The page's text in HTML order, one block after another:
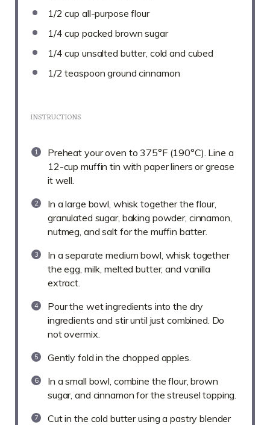
1/2 cup all-purpose flour
1/4 cup packed brown sugar
1/4 cup unsalted butter, cold and cubed
1/2 teaspoon ground cinnamon
INSTRUCTIONS
Preheat your oven to 375°F (190°C). Line a
12-cup muffin tin with paper liners or grease
it well.
In a large bowl, whisk together the flour,
granulated sugar, baking powder, cinnamon,
nutmeg, and salt for the muffin batter.
In a separate medium bowl, whisk together
the egg, milk, melted butter, and vanilla
extract.
Pour the wet ingredients into the dry
ingredients and stir until just combined. Do
not overmix.
Gently fold in the chopped apples.
In a small bowl, combine the flour, brown
sugar, and cinnamon for the streusel topping.
Cut in the cold butter using a pastry blender